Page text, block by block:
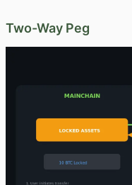
Two-Way Peg